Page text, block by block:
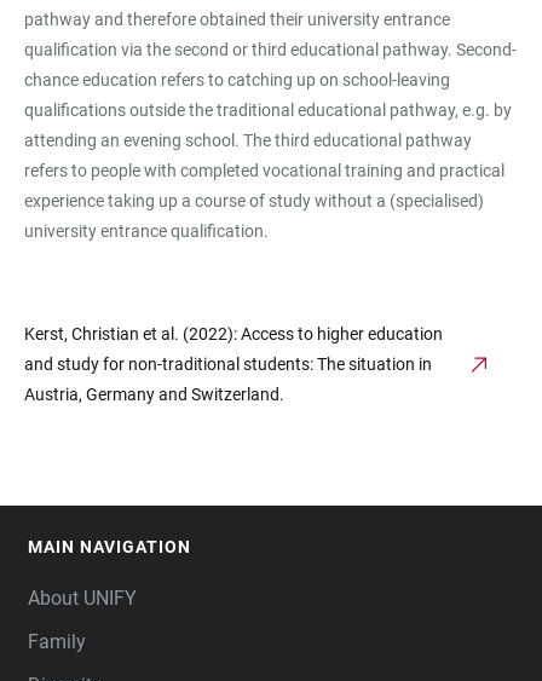
pathway and therefore obtained their university entrance
qualification via the second or third educational pathway. Second-
chance education refers to catching up on school-leaving
qualifications outside the traditional educational pathway, e.g. by
attending an evening school. The third educational pathway
refers to people with completed vocational training and practical
experience taking up a course of study without a (specialised)
university entrance qualification.
Kerst, Christian et al. (2022): Access to higher education
and study for non-traditional students: The situation in
Austria, Germany and Switzerland.
MAIN NAVIGATION
About UNIFY
Family